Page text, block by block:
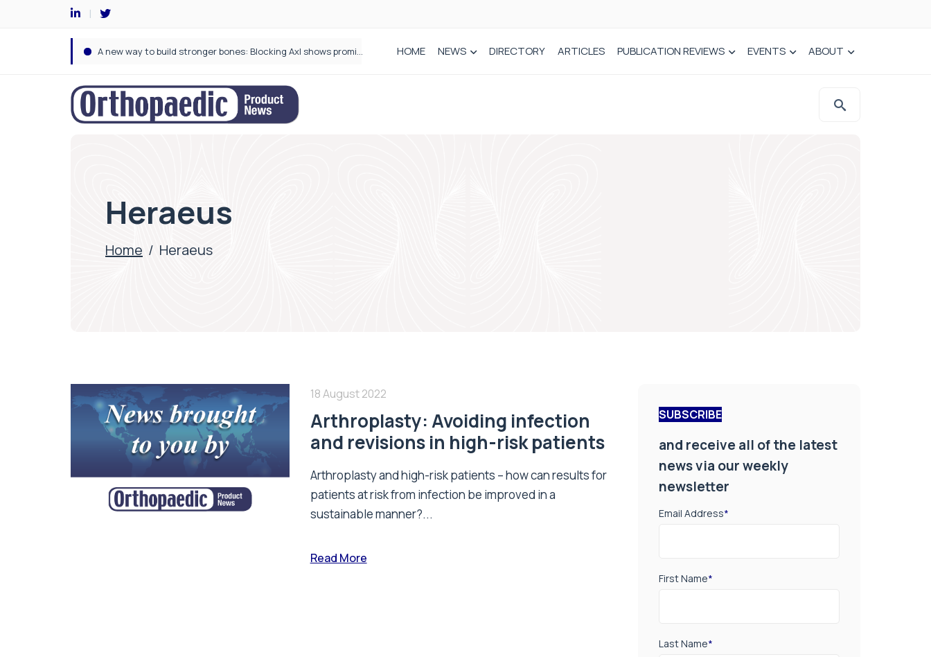
How real-world data is driving better decisions in orthopaedics HOME NEWS DIRECTORY ARTICLES PUBLICATION REVIEWS EVENTS ABOUT
Heraeus
Home / Heraeus
18 August 2022
Arthroplasty: Avoiding infection
and revisions in high-risk patients
Arthroplasty and high-risk patients – how can results for
patients at risk from infection be improved in a
sustainable manner?...
Read More
SUBSCRIBE
and receive all of the latest
news via our weekly
newsletter
Email Address*
First Name*
Last Name*